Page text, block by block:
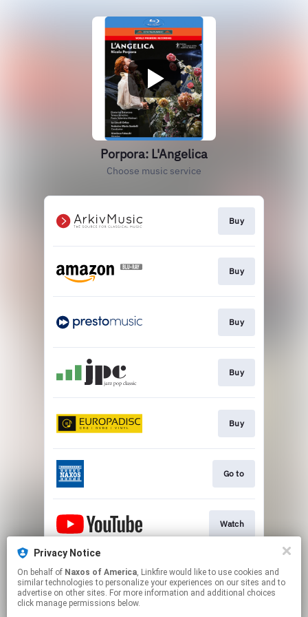
Porpora: L'Angelica
Choose music service
Buy
Buy
Buy
Buy
Buy
Go to
Watch
Watch
Privacy Notice
On behalf of Naxos of America, Linkfire would like to use cookies and
similar technologies to personalize your experiences on our sites and to
advertise on other sites. For more information and additional choices
click manage permissions below.